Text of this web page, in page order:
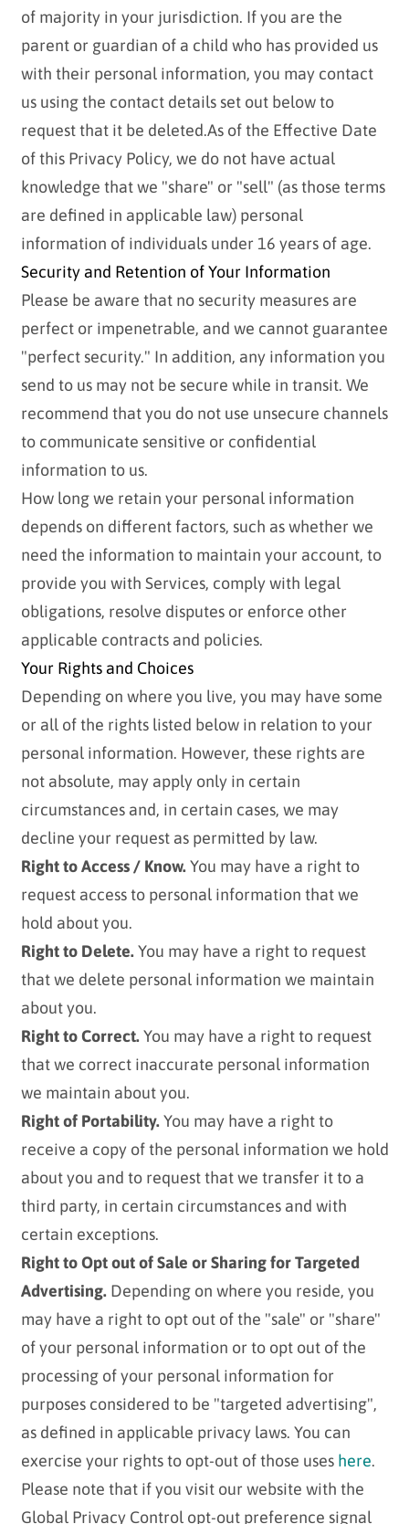
of majority in your jurisdiction. If you are the
parent or guardian of a child who has provided us
with their personal information, you may contact
us using the contact details set out below to
request that it be deleted.As of the Effective Date
of this Privacy Policy, we do not have actual
knowledge that we "share" or "sell" (as those terms
are defined in applicable law) personal
information of individuals under 16 years of age.
Security and Retention of Your Information
Please be aware that no security measures are
perfect or impenetrable, and we cannot guarantee
"perfect security." In addition, any information you
send to us may not be secure while in transit. We
recommend that you do not use unsecure channels
to communicate sensitive or confidential
information to us.
How long we retain your personal information
depends on different factors, such as whether we
need the information to maintain your account, to
provide you with Services, comply with legal
obligations, resolve disputes or enforce other
applicable contracts and policies.
Your Rights and Choices
Depending on where you live, you may have some
or all of the rights listed below in relation to your
personal information. However, these rights are
not absolute, may apply only in certain
circumstances and, in certain cases, we may
decline your request as permitted by law.
Right to Access / Know.You may have a right to
request access to personal information that we
hold about you.
Right to Delete.You may have a right to request
that we delete personal information we maintain
about you.
Right to Correct.You may have a right to request
that we correct inaccurate personal information
we maintain about you.
Right of Portability.You may have a right to
receive a copy of the personal information we hold
about you and to request that we transfer it to a
third party, in certain circumstances and with
certain exceptions.
Right to Opt out of Sale or Sharing for Targeted
Advertising.Depending on where you reside, you
may have a right to opt out of the "sale" or "share"
of your personal information or to opt out of the
processing of your personal information for
purposes considered to be "targeted advertising",
as defined in applicable privacy laws. You can
exercise your rights to opt-out of those uses here.
Please note that if you visit our website with the
Global Privacy Control opt-out preference signal